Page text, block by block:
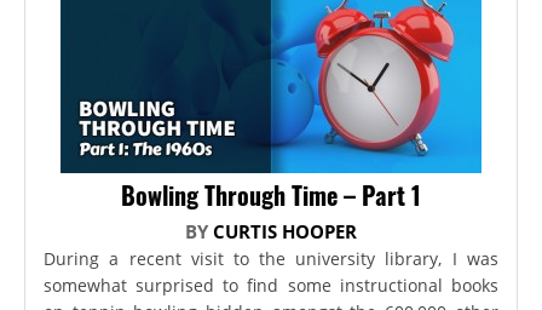
Bowling Through Time – Part 1
BY CURTIS HOOPER
During a recent visit to the university library, I was
somewhat surprised to find some instructional books